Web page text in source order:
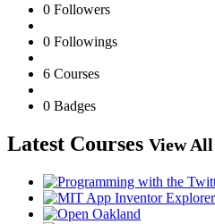
0 Followers
0 Followings
6 Courses
0 Badges
Latest Courses View All